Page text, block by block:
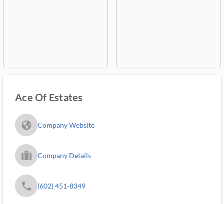
Ace Of Estates
fa_globe_americas_solid Company Website
trip_filled_ms Company Details
phone (602) 451-8349